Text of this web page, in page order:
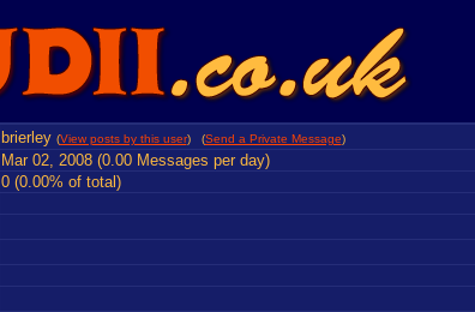
brierley (View posts by this user) (Send a Private Message)
Mar 02, 2008 (0.00 Messages per day)
0 (0.00% of total)